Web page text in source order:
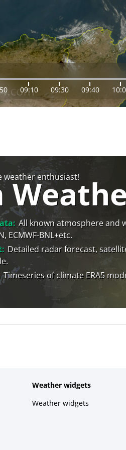
09:10 09:30 09:40
weather enthusiast!
All known atmosphere and
ECMWF-BNL+etc.
Detailed radar forecast,
Timeseries of climate ERA5
Weather widgets
Weather widgets